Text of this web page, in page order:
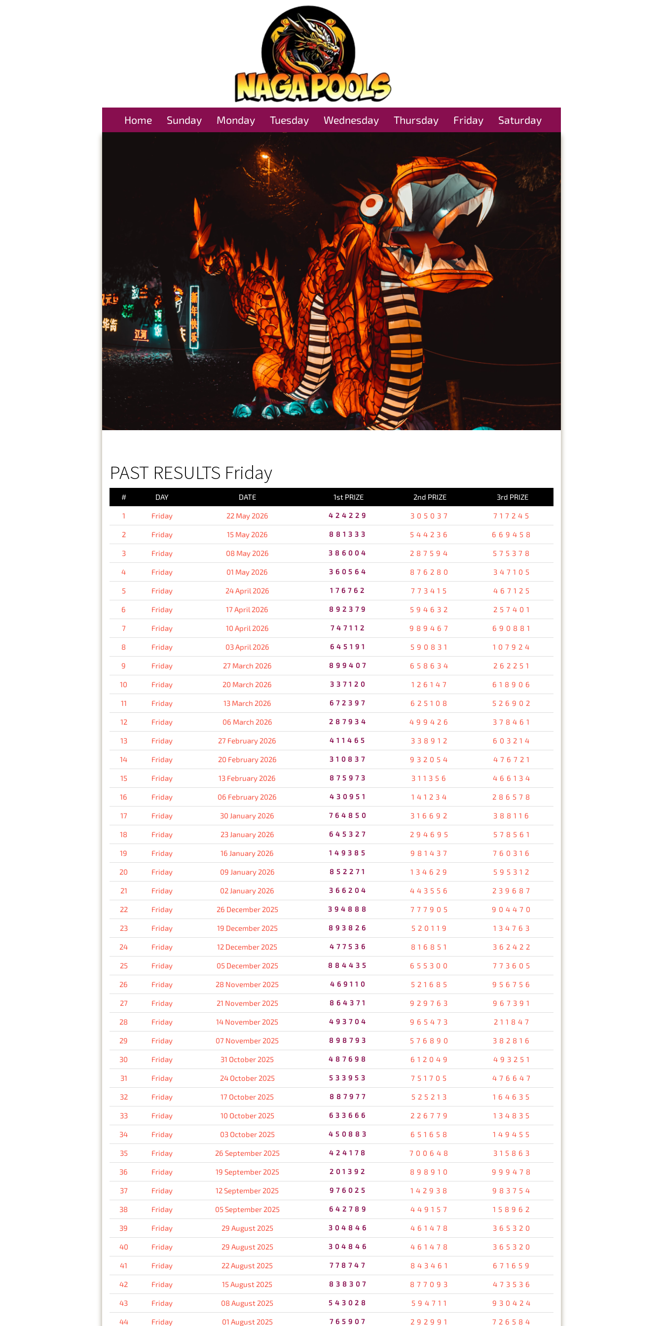
Home Sunday Monday Tuesday Wednesday Thursday Friday Saturday
PAST RESULTS Friday
# DAY DATE 1st PRIZE 2nd PRIZE 3rd PRIZE
1 Friday 22 May 2026 424229 305037 717245
2 Friday 15 May 2026 881333 544236 669458
3 Friday 08 May 2026 386004 287594 575378
4 Friday 01 May 2026 360564 876280 347105
5 Friday 24 April 2026 176762 773415 467125
6 Friday 17 April 2026 892379 594632 257401
7 Friday 10 April 2026 747112 989467 690881
8 Friday 03 April 2026 645191 590831 107924
9 Friday 27 March 2026 899407 658634 262251
10 Friday 20 March 2026 337120 126147 618906
11 Friday 13 March 2026 672397 625108 526902
12 Friday 06 March 2026 287934 499426 378461
13 Friday 27 February 2026 411465 338912 603214
14 Friday 20 February 2026 310837 932054 476721
15 Friday 13 February 2026 875973 311356 466134
16 Friday 06 February 2026 430951 141234 286578
17 Friday 30 January 2026 764850 316692 388116
18 Friday 23 January 2026 645327 294695 578561
19 Friday 16 January 2026 149385 981437 760316
20 Friday 09 January 2026 852271 134629 595312
21 Friday 02 January 2026 366204 443556 239687
22 Friday 26 December 2025 394888 777905 904470
23 Friday 19 December 2025 893826 520119 134763
24 Friday 12 December 2025 477536 816851 362422
25 Friday 05 December 2025 884435 655300 773605
26 Friday 28 November 2025 469110 521685 956756
27 Friday 21 November 2025 864371 929763 967391
28 Friday 14 November 2025 493704 965473 211847
29 Friday 07 November 2025 898793 576890 382816
30 Friday 31 October 2025 487698 612049 493251
31 Friday 24 October 2025 533953 751705 476647
32 Friday 17 October 2025 887977 525213 164635
33 Friday 10 October 2025 633666 226779 134835
34 Friday 03 October 2025 450883 651658 149455
35 Friday 26 September 2025 424178 700648 315863
36 Friday 19 September 2025 201392 898910 999478
37 Friday 12 September 2025 976025 142938 983754
38 Friday 05 September 2025 642789 449157 158962
39 Friday 29 August 2025 304846 461478 365320
40 Friday 29 August 2025 304846 461478 365320
41 Friday 22 August 2025 778747 843461 671659
42 Friday 15 August 2025 838307 877093 473536
43 Friday 08 August 2025 543028 594711 930424
44 Friday 01 August 2025 765907 292991 726584